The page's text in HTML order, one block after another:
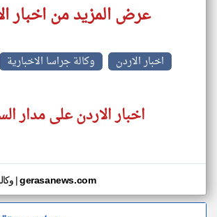
عرض المزيد من اخبار
اخبار الاردن وكالة جراسا الاخبارية
اخبار الاردن على مدار
|gerasanews.com